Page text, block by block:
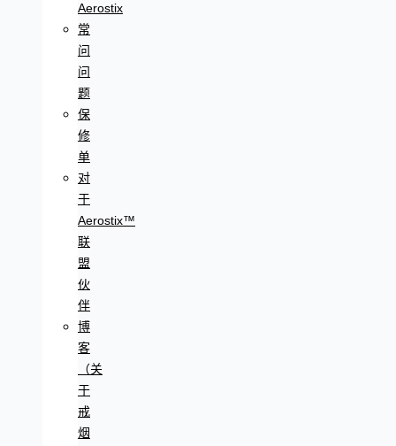
Aerostix
常
问
问
题
保
修
单
对
于
Aerostix™
联
盟
伙
伴
博
客
（关
于
戒
烟